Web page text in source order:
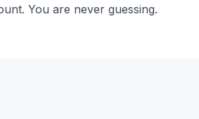
You are never guessing.